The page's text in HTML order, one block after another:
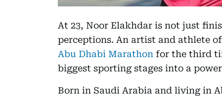
At 23, Noor Elakhdar is not just
perceptions. An artist and athlete
Abu Dhabi Marathon for the third
biggest sporting stages into a
Born in Saudi Arabia and living in